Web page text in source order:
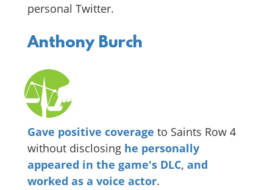
personal Twitter.
Anthony Burch
Gave positive coverage to Saints Row 4
without disclosing he personally
appeared in the game's DLC, and
worked as a voice actor.